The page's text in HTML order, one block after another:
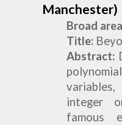
Manchester)
Broad a
Title:
Abstract:
integer
famous